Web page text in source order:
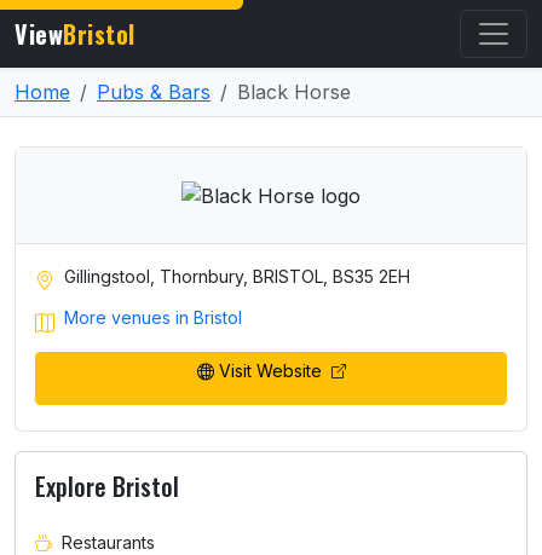
ViewBristol
Home Pubs & Bars Black Horse
Gillingstool, Thornbury, BRISTOL, BS35 2EH
More venues in Bristol
Visit Website
Explore Bristol
Restaurants